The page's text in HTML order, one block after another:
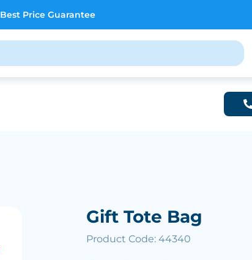
Best Price Guarantee
Gift Tote Bag
Product Code: 44340